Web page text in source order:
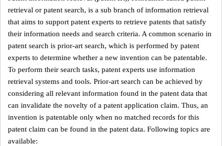
retrieval or patent search, is a sub branch of information retrieval
that aims to support patent experts to retrieve patents that satisfy
their information needs and search criteria. A common scenario in
patent search is prior-art search, which is performed by patent
experts to determine whether a new invention can be patentable.
To perform their search tasks, patent experts use information
retrieval systems and tools. Prior-art search can be achieved by
considering all relevant information found in the patent data that
can invalidate the novelty of a patent application claim. Thus, an
invention is patentable only when no matched records for this
patent claim can be found in the patent data. Following topics are
available: